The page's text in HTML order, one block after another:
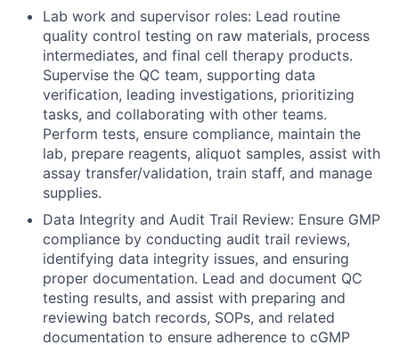
Lab work and supervisor roles: Lead routine
quality control testing on raw materials, process
intermediates, and final cell therapy products.
Supervise the QC team, supporting data
verification, leading investigations, prioritizing
tasks, and collaborating with other teams.
Perform tests, ensure compliance, maintain the
lab, prepare reagents, aliquot samples, assist with
assay transfer/validation, train staff, and manage
supplies.
Data Integrity and Audit Trail Review: Ensure GMP
compliance by conducting audit trail reviews,
identifying data integrity issues, and ensuring
proper documentation. Lead and document QC
testing results, and assist with preparing and
reviewing batch records, SOPs, and related
documentation to ensure adherence to cGMP